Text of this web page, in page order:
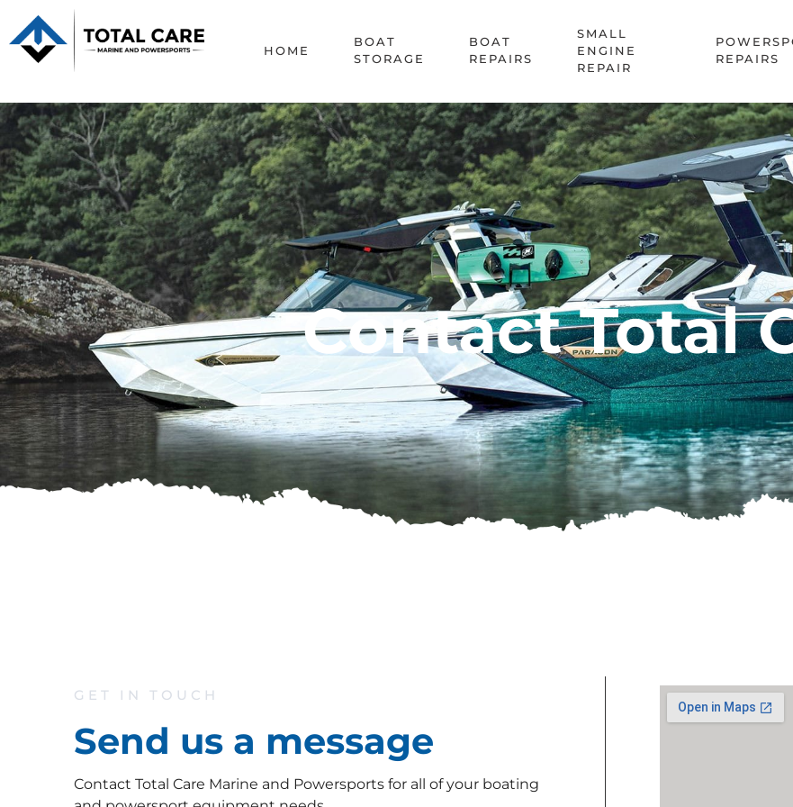
HOME
BOAT
STORAGE
BOAT
REPAIRS
SMALL
ENGINE
REPAIR
REPAIRS
Contact
Contact Total
GET IN TOUCH
Send us a message
Contact Total Care Marine and Powersports for all of your boating